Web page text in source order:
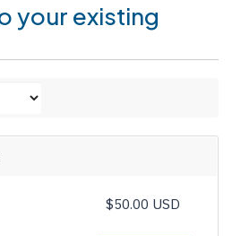
your existing
$50.00 USD